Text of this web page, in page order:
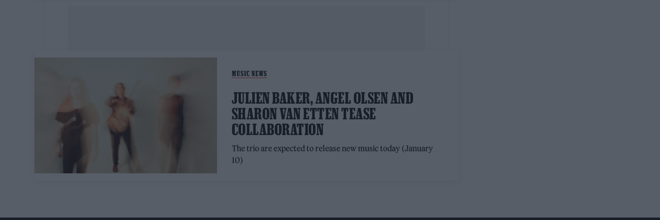
MUSIC NEWS
JULIEN BAKER, ANGEL OLSEN AND
SHARON VAN ETTEN TEASE
COLLABORATION
The trio are expected to release new music today (January
10)